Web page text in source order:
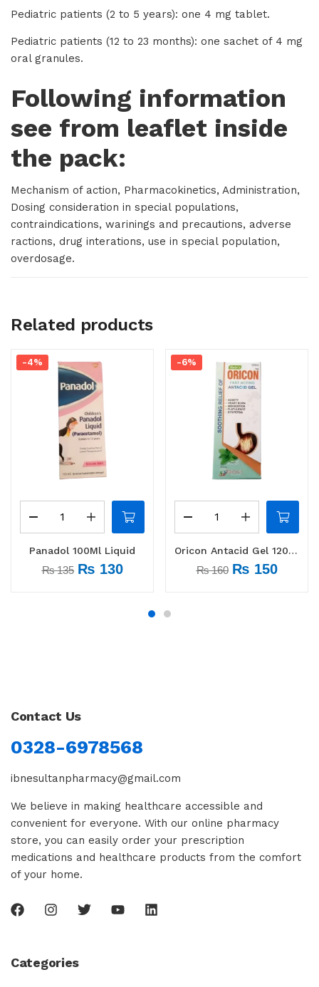
Pediatric patients (2 to 5 years): one 4 mg tablet.
Pediatric patients (12 to 23 months): one sachet of 4 mg
oral granules.
Following information
see from leaflet inside
the pack:
Mechanism of action, Pharmacokinetics, Administration,
Dosing consideration in special populations,
contraindications, warinings and precautions, adverse
ractions, drug interations, use in special population,
overdosage.
Related products
-4%
Panadol 100Ml Liquid
₨135 ₨ 130
-6%
Oricon Antacid Gel 120 ml
₨160 ₨ 150
Contact Us
0328-6978568
ibnesultanpharmacy@gmail.com
We believe in making healthcare accessible and
convenient for everyone. With our online pharmacy
store, you can easily order your prescription
medications and healthcare products from the comfort
of your home.
Categories